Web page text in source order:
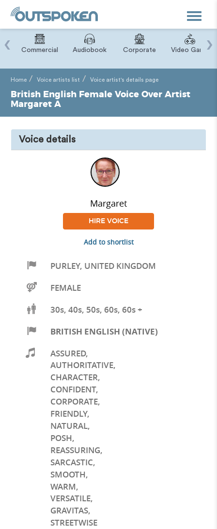
Toggle
Commercial Audiobook Corporate Video Game
‹ ›
Home Voice artists list Voice artist's details page
British English Female Voice Over Artist
Margaret A
Voice details
Margaret
HIRE VOICE
Add to shortlist
PURLEY, UNITED KINGDOM
FEMALE
30s, 40s, 50s, 60s, 60s +
BRITISH ENGLISH (NATIVE)
ASSURED,
AUTHORITATIVE,
CHARACTER,
CONFIDENT,
CORPORATE,
FRIENDLY,
NATURAL,
POSH,
REASSURING,
SARCASTIC,
SMOOTH,
WARM,
VERSATILE,
GRAVITAS,
STREETWISE